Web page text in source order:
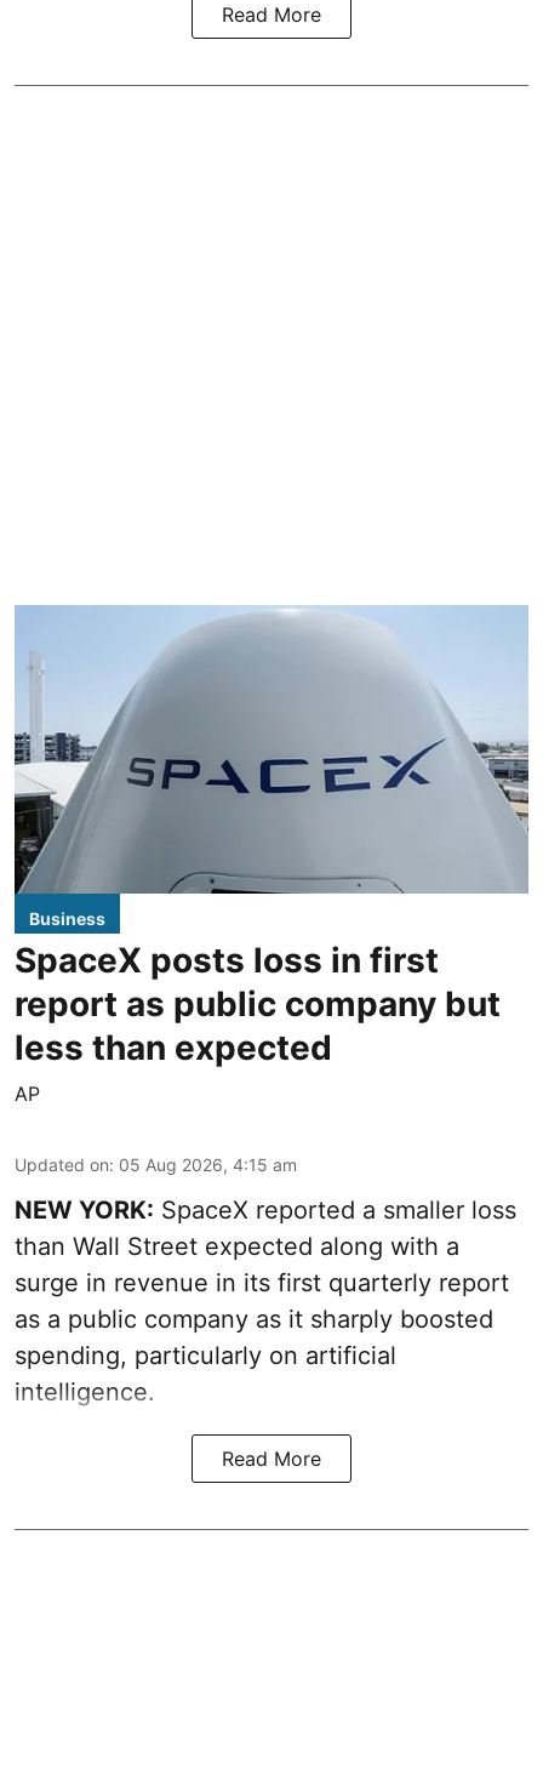
Read More
Business
SpaceX posts loss in first
report as public company but
less than expected
AP
Updated on: 05 Aug 2026, 4:15 am
NEW YORK: SpaceX reported a smaller loss
than Wall Street expected along with a
surge in revenue in its first quarterly report
as a public company as it sharply boosted
spending, particularly on artificial
intelligence.
Read More